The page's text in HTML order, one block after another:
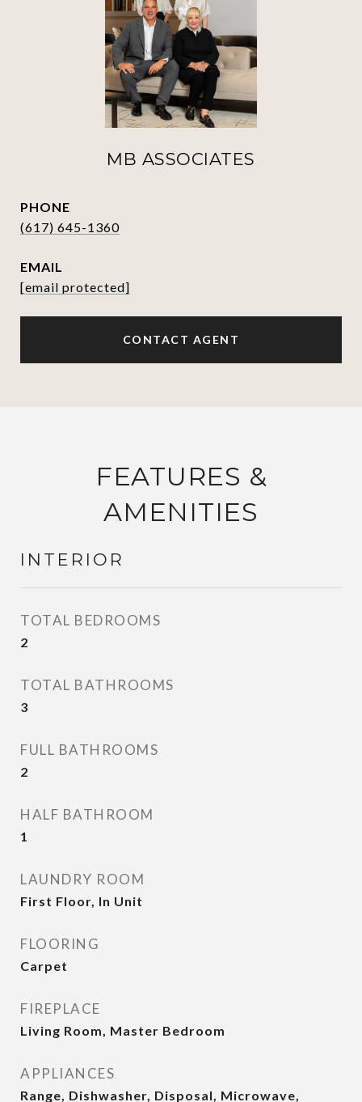
MB ASSOCIATES
PHONE
(617) 645-1360
EMAIL
[email protected]
CONTACT AGENT
FEATURES &
AMENITIES
INTERIOR
TOTAL BEDROOMS
2
TOTAL BATHROOMS
3
FULL BATHROOMS
2
HALF BATHROOM
1
LAUNDRY ROOM
First Floor, In Unit
FLOORING
Carpet
FIREPLACE
Living Room, Master Bedroom
APPLIANCES
Range, Dishwasher, Disposal, Microwave,